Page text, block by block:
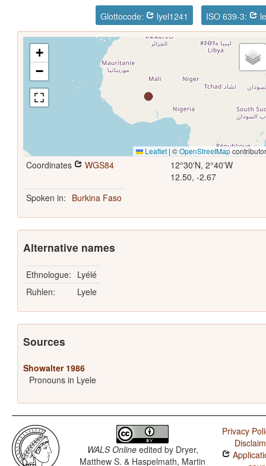
Glottocode: lyel1241 ISO 639-3:
+
−
Leaflet | ©OpenStreetMap
Coordinates WGS84
12°30'N, 2°40'W
12.50, -2.67
Spoken in: Burkina Faso
Alternative names
Ethnologue: Lyélé
Ruhlen:
Lyele
Sources
Showalter 1986
Pronouns in Lyele
WALS Onlineedited by Dryer,
Matthew S. & Haspelmath, Martin
Privacy